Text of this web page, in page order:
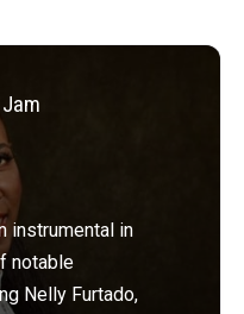
instrumental in
notable
Nelly Furtado,